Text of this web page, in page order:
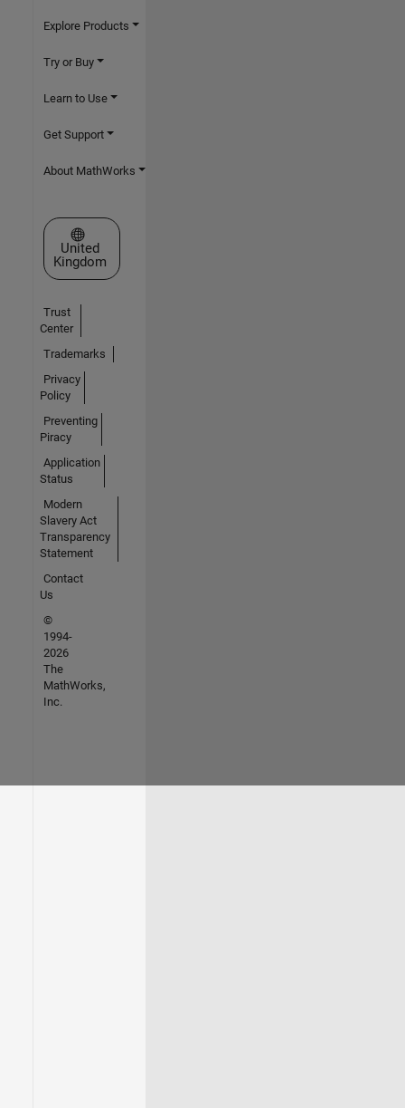
Explore Products
Try or Buy
Learn to Use
Get Support
About MathWorks
Select a Web Site
United
Kingdom
Trust
Center
Trademarks
Privacy
Policy
Preventing
Piracy
Application
Status
Modern
Slavery Act
Transparency
Statement
Contact
Us
©
1994-
2026
The
MathWorks,
Inc.